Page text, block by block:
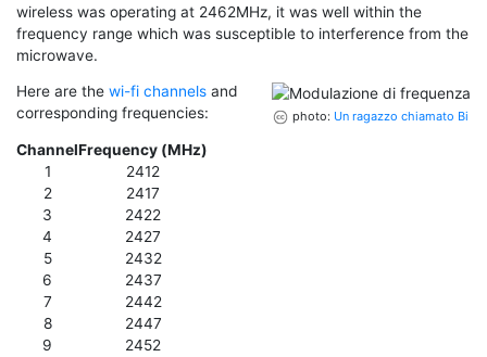
wireless was operating at 2462MHz, it was well within the
frequency range which was susceptible to interference from the
microwave.
photo: Un ragazzo chiamato Bi
Here are the wi-fi channels and
corresponding frequencies:
ChannelFrequency (MHz)
1
2412
2
2417
3
2422
4
2427
5
2432
6
2437
7
2442
8
2447
9
2452